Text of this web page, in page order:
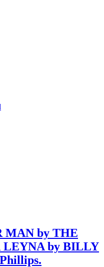
MAN by THE
LEYNA by BILLY